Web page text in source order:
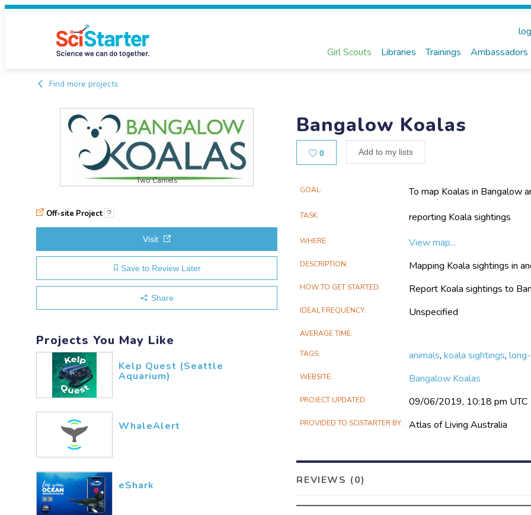
Girl Scouts Libraries Trainings Ambassadors
Find more projects
Bangalow Koalas
0Likes Add to my lists
Two Camels
Main
Information
GOAL
To map Koalas in Bangalow
goal of strengthening and
to sections of Koala habitat
TASK reporting Koala sightings
WHERE View map...
DESCRIPTION Mapping Koala sightings in
HOW TO GET STARTED Report Koala sightings to
IDEAL FREQUENCY Unspecified
AVERAGE TIME
TAGS animals,koala sightings,
WEBSITE Bangalow Koalas
PROJECT UPDATED 09/06/2019, 10:18 pm UTC
PROVIDED TO SCISTARTER BY Atlas of Living Australia
REVIEWS (0)
Off-site Project ?
Visit
Save to Review Later
Share
Projects You May Like
Kelp Quest (Seattle
Aquarium)
WhaleAlert
eShark